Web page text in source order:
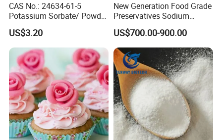
CAS No.: 24634-61-5
Potassium Sorbate/ Powder
or Granular /Potassium
Sorbate
US$3.20
New Generation Food Grade
Preservatives Sodium
Diacetate Potassium
Acetate CAS: 127-09-3
White Powder Sodium
Acetate Anhydrous
US$700.00-900.00